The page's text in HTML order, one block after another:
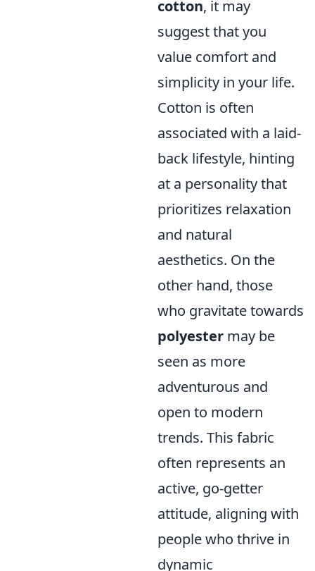
cotton, it may
suggest that you
value comfort and
simplicity in your life.
Cotton is often
associated with a laid-
back lifestyle, hinting
at a personality that
prioritizes relaxation
and natural
aesthetics. On the
other hand, those
who gravitate towards
polyester may be
seen as more
adventurous and
open to modern
trends. This fabric
often represents an
active, go-getter
attitude, aligning with
people who thrive in
dynamic